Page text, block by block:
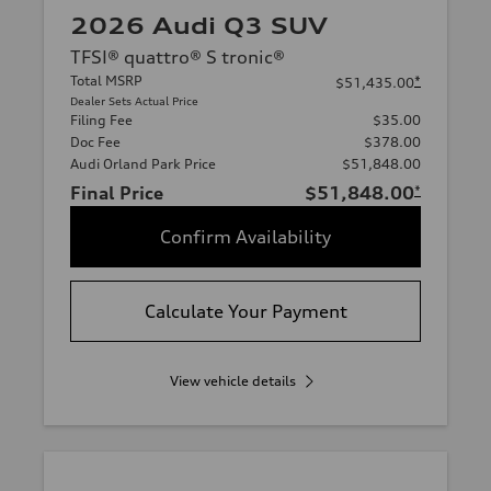
2026 Audi Q3 SUV
TFSI® quattro® S tronic®
Total MSRP
Dealer Sets Actual Price
$51,435.00*
Filing Fee
$35.00
Doc Fee
$378.00
Audi Orland Park Price
$51,848.00
Final Price $51,848.00*
Confirm Availability
Calculate Your Payment
View vehicle details